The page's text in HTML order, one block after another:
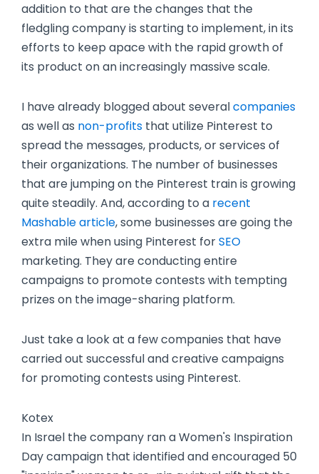
addition to that are the changes that the
fledgling company is starting to implement, in its
efforts to keep apace with the rapid growth of
its product on an increasingly massive scale.
I have already blogged about severalcompanies
as well as non-profits that utilize Pinterest to
spread the messages, products, or services of
their organizations. The number of businesses
that are jumping on the Pinterest train is growing
quite steadily. And, according to a recent
Mashable article, some businesses are going the
extra mile when using Pinterest forSEO
marketing. They are conducting entire
campaigns to promote contests with tempting
prizes on the image-sharing platform.
Just take a look at a few companies that have
carried out successful and creative campaigns
for promoting contests using Pinterest.
Kotex
In Israel the company ran a Women's Inspiration
Day campaign that identified and encouraged 50